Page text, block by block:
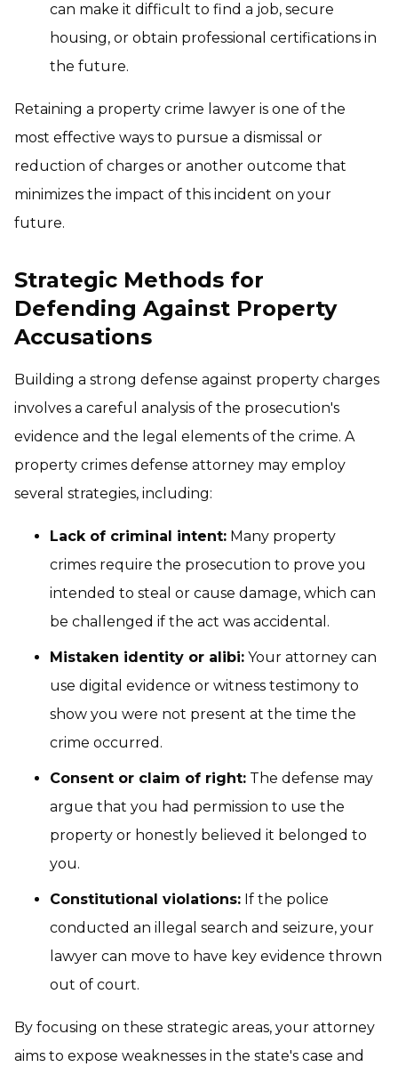
can make it difficult to find a job, secure
housing, or obtain professional certifications in
the future.
Retaining a property crime lawyer is one of the
most effective ways to pursue a dismissal or
reduction of charges or another outcome that
minimizes the impact of this incident on your
future.
Strategic Methods for
Defending Against Property
Accusations
Building a strong defense against property charges
involves a careful analysis of the prosecution's
evidence and the legal elements of the crime. A
property crimes defense attorney may employ
several strategies, including:
Lack of criminal intent: Many property
crimes require the prosecution to prove you
intended to steal or cause damage, which can
be challenged if the act was accidental.
Mistaken identity or alibi: Your attorney can
use digital evidence or witness testimony to
show you were not present at the time the
crime occurred.
Consent or claim of right: The defense may
argue that you had permission to use the
property or honestly believed it belonged to
you.
Constitutional violations: If the police
conducted an illegal search and seizure, your
lawyer can move to have key evidence thrown
out of court.
By focusing on these strategic areas, your attorney
aims to expose weaknesses in the state's case and